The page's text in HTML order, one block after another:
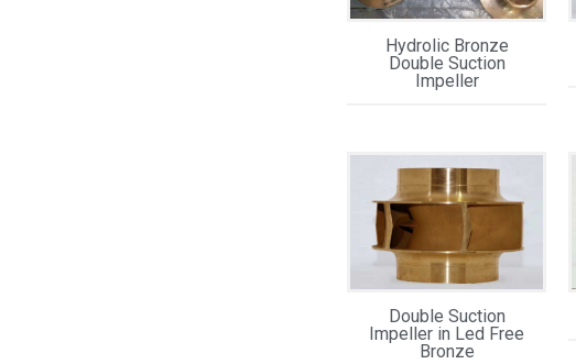
Hydrolic Bronze
Double Suction
Impeller
Double Suction
Impeller in Led Free
Bronze